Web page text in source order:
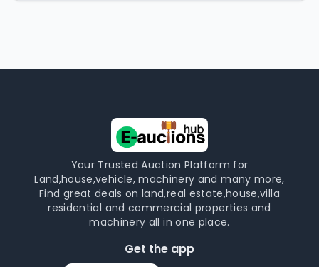
Your Trusted Auction Platform for
Land,house,vehicle, machinery and many more,
Find great deals on land,real estate,house,villa
residential and commercial properties and
machinery all in one place.
Get the app